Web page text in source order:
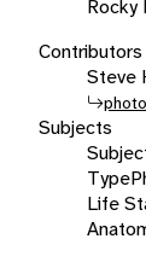
Rocky
Contributors
Steve
Subjects
Type
Life